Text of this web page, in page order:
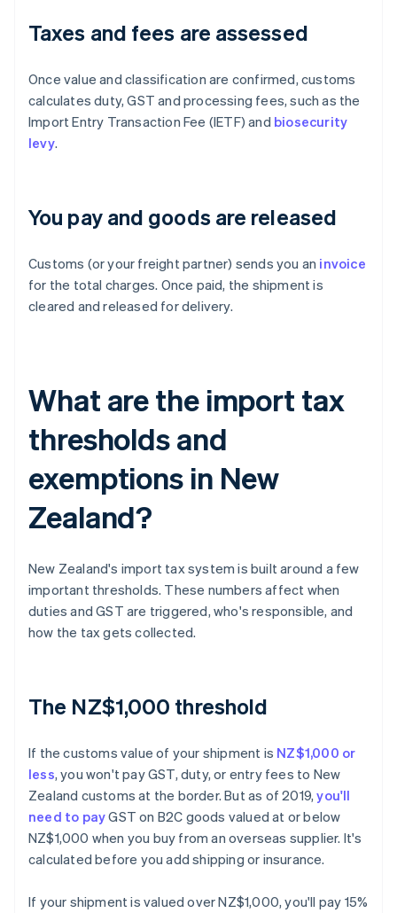
Taxes and fees are assessed
Once value and classification are confirmed, customs
calculates duty, GST and processing fees, such as the
Import Entry Transaction Fee (IETF) and biosecurity
levy.
You pay and goods are released
Customs (or your freight partner) sends you an invoice
for the total charges. Once paid, the shipment is
cleared and released for delivery.
What are the import tax
thresholds and
exemptions in New
Zealand?
New Zealand's import tax system is built around a few
important thresholds. These numbers affect when
duties and GST are triggered, who's responsible, and
how the tax gets collected.
The NZ$1,000 threshold
If the customs value of your shipment is NZ$1,000 or
less, you won't pay GST, duty, or entry fees to New
Zealand customs at the border. But as of 2019,you'll
need to payGST on B2C goods valued at or below
NZ$1,000 when you buy from an overseas supplier. It's
calculated before you add shipping or insurance.
If your shipment is valued over NZ$1,000, you'll pay 15%